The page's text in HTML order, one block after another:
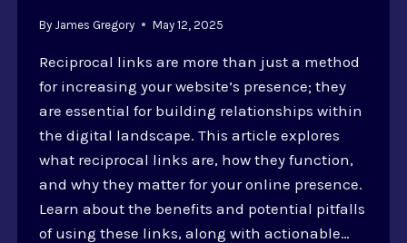
By James Gregory May 12, 2025
Reciprocal links are more than just a method
for increasing your website’s presence; they
are essential for building relationships within
the digital landscape. This article explores
what reciprocal links are, how they function,
and why they matter for your online presence.
Learn about the benefits and potential pitfalls
of using these links, along with actionable…